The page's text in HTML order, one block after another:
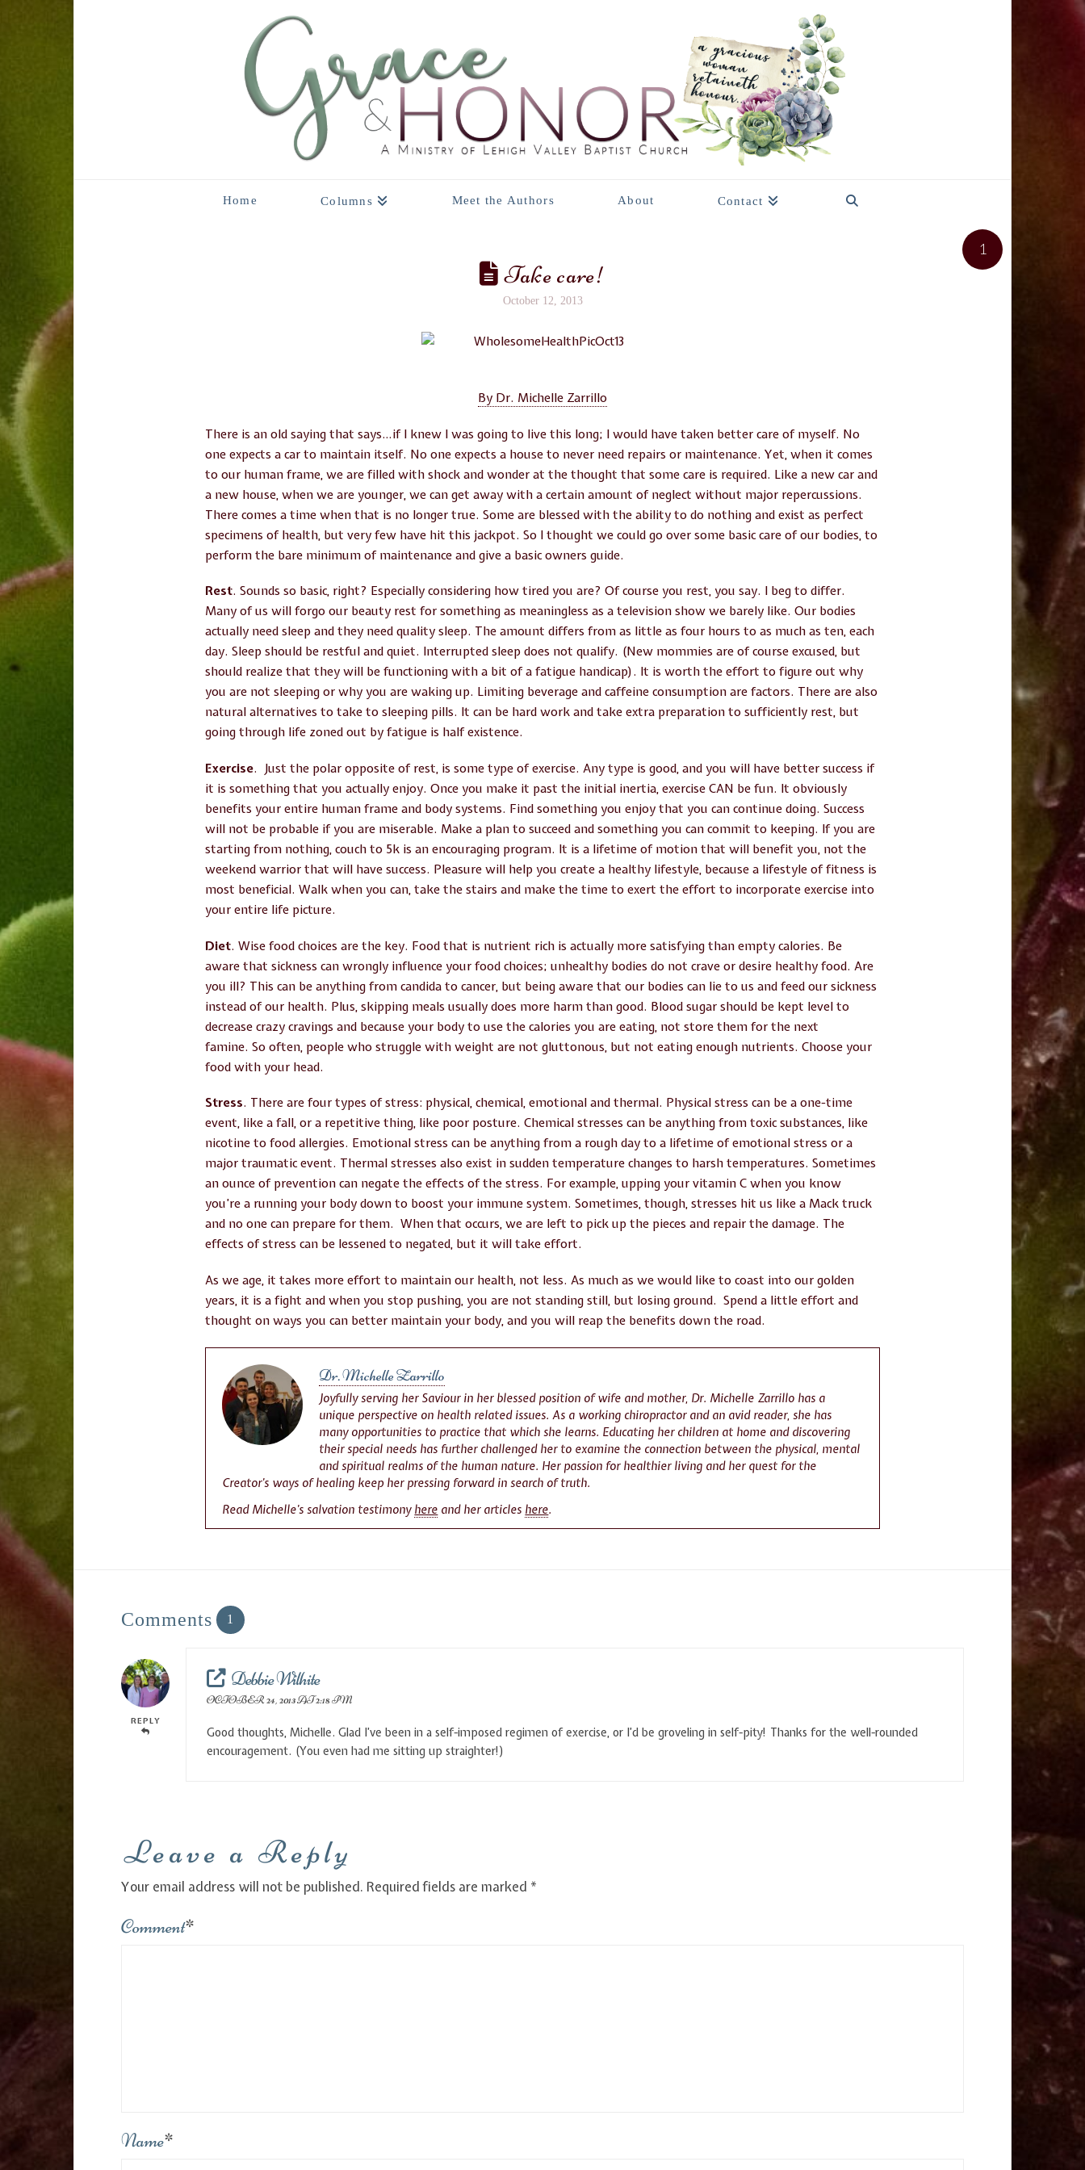
Home Columns Meet the Authors About Contact
1
Take care!
October 12, 2013
By Dr. Michelle Zarrillo
There is an old saying that says…if I knew I was going to live this long; I would have taken better care of myself. No
one expects a car to maintain itself. No one expects a house to never need repairs or maintenance. Yet, when it comes
to our human frame, we are filled with shock and wonder at the thought that some care is required. Like a new car and
a new house, when we are younger, we can get away with a certain amount of neglect without major repercussions.
There comes a time when that is no longer true. Some are blessed with the ability to do nothing and exist as perfect
specimens of health, but very few have hit this jackpot. So I thought we could go over some basic care of our bodies, to
perform the bare minimum of maintenance and give a basic owners guide.
Rest. Sounds so basic, right? Especially considering how tired you are? Of course you rest, you say. I beg to differ.
Many of us will forgo our beauty rest for something as meaningless as a television show we barely like. Our bodies
actually need sleep and they need quality sleep. The amount differs from as little as four hours to as much as ten, each
day. Sleep should be restful and quiet. Interrupted sleep does not qualify. (New mommies are of course excused, but
should realize that they will be functioning with a bit of a fatigue handicap). It is worth the effort to figure out why
you are not sleeping or why you are waking up. Limiting beverage and caffeine consumption are factors. There are also
natural alternatives to take to sleeping pills. It can be hard work and take extra preparation to sufficiently rest, but
going through life zoned out by fatigue is half existence.
Exercise. Just the polar opposite of rest, is some type of exercise. Any type is good, and you will have better success if
it is something that you actually enjoy. Once you make it past the initial inertia, exercise CAN be fun. It obviously
benefits your entire human frame and body systems. Find something you enjoy that you can continue doing. Success
will not be probable if you are miserable. Make a plan to succeed and something you can commit to keeping. If you are
starting from nothing, couch to 5k is an encouraging program. It is a lifetime of motion that will benefit you, not the
weekend warrior that will have success. Pleasure will help you create a healthy lifestyle, because a lifestyle of fitness is
most beneficial. Walk when you can, take the stairs and make the time to exert the effort to incorporate exercise into
your entire life picture.
Diet. Wise food choices are the key. Food that is nutrient rich is actually more satisfying than empty calories. Be
aware that sickness can wrongly influence your food choices; unhealthy bodies do not crave or desire healthy food. Are
you ill? This can be anything from candida to cancer, but being aware that our bodies can lie to us and feed our sickness
instead of our health. Plus, skipping meals usually does more harm than good. Blood sugar should be kept level to
decrease crazy cravings and because your body to use the calories you are eating, not store them for the next
famine. So often, people who struggle with weight are not gluttonous, but not eating enough nutrients. Choose your
food with your head.
Stress. There are four types of stress: physical, chemical, emotional and thermal. Physical stress can be a one-time
event, like a fall, or a repetitive thing, like poor posture. Chemical stresses can be anything from toxic substances, like
nicotine to food allergies. Emotional stress can be anything from a rough day to a lifetime of emotional stress or a
major traumatic event. Thermal stresses also exist in sudden temperature changes to harsh temperatures. Sometimes
an ounce of prevention can negate the effects of the stress. For example, upping your vitamin C when you know
you’re a running your body down to boost your immune system. Sometimes, though, stresses hit us like a Mack truck
and no one can prepare for them. When that occurs, we are left to pick up the pieces and repair the damage. The
effects of stress can be lessened to negated, but it will take effort.
As we age, it takes more effort to maintain our health, not less. As much as we would like to coast into our golden
years, it is a fight and when you stop pushing, you are not standing still, but losing ground. Spend a little effort and
thought on ways you can better maintain your body, and you will reap the benefits down the road.
Dr. Michelle Zarrillo
Joyfully serving her Saviour in her blessed position of wife and mother, Dr. Michelle Zarrillo has a
unique perspective on health related issues. As a working chiropractor and an avid reader, she has
many opportunities to practice that which she learns. Educating her children at home and discovering
their special needs has further challenged her to examine the connection between the physical, mental
and spiritual realms of the human nature. Her passion for healthier living and her quest for the
Creator’s ways of healing keep her pressing forward in search of truth.
Read Michelle’s salvation testimony here and her articles here.
Comments 1
REPLY
Debbie Wilhite
OCTOBER 24, 2013 AT 2:18 PM
Good thoughts, Michelle. Glad I’ve been in a self-imposed regimen of exercise, or I’d be groveling in self-pity! Thanks for the well-rounded
encouragement. (You even had me sitting up straighter!)
Leave a Reply
Your email address will not be published. Required fields are marked *
Comment*
Name*